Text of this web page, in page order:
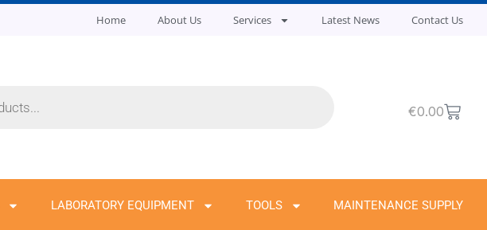
Home About Us Services Latest News Contact Us
€0.00Cart
LABORATORY EQUIPMENT TOOLS MAINTENANCE SUPPLY